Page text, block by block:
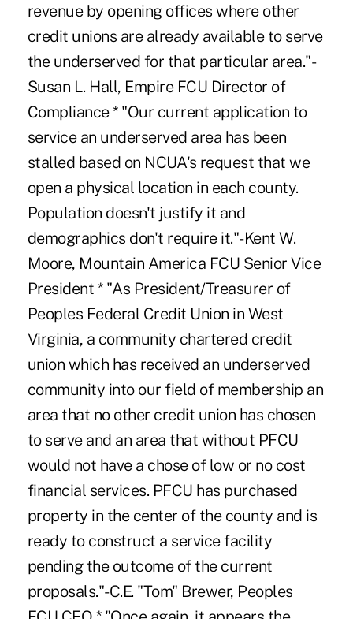
revenue by opening offices where other
credit unions are already available to serve
the underserved for that particular area."-
Susan L. Hall, Empire FCU Director of
Compliance * "Our current application to
service an underserved area has been
stalled based on NCUA's request that we
open a physical location in each county.
Population doesn't justify it and
demographics don't require it."-Kent W.
Moore, Mountain America FCU Senior Vice
President * "As President/Treasurer of
Peoples Federal Credit Union in West
Virginia, a community chartered credit
union which has received an underserved
community into our field of membership an
area that no other credit union has chosen
to serve and an area that without PFCU
would not have a chose of low or no cost
financial services. PFCU has purchased
property in the center of the county and is
ready to construct a service facility
pending the outcome of the current
proposals."-C.E. "Tom" Brewer, Peoples